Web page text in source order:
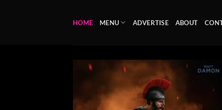
HOME MENU ADVERTISE ABOUT